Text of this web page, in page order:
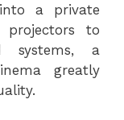
a private
projectors to
systems, a
greatly